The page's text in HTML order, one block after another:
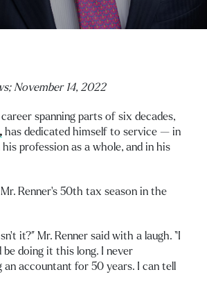
November 14, 2022
spanning parts of six decades,
has dedicated himself to service — in
profession as a whole, and in his
Renner’s 50th tax season in the
it?” Mr. Renner said with a laugh. “I
be doing it this long. I never
an accountant for 50 years. I can tell